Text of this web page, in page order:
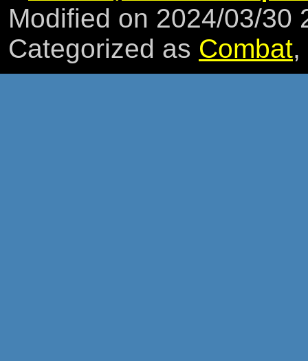
Modified on 2024/03/30
Categorized as Combat,